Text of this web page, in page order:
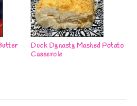
Duck Dynasty Mashed Potato
Casserole